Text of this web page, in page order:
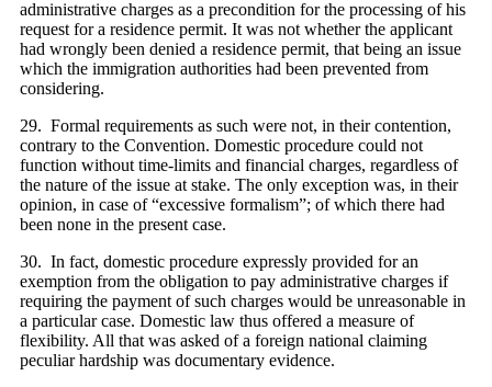
administrative charges as a precondition for the processing of his
request for a residence permit. It was not whether the applicant
had wrongly been denied a residence permit, that being an issue
which the immigration authorities had been prevented from
considering.
29. Formal requirements as such were not, in their contention,
contrary to the Convention. Domestic procedure could not
function without time-limits and financial charges, regardless of
the nature of the issue at stake. The only exception was, in their
opinion, in case of “excessive formalism”; of which there had
been none in the present case.
30. In fact, domestic procedure expressly provided for an
exemption from the obligation to pay administrative charges if
requiring the payment of such charges would be unreasonable in
a particular case. Domestic law thus offered a measure of
flexibility. All that was asked of a foreign national claiming
peculiar hardship was documentary evidence.